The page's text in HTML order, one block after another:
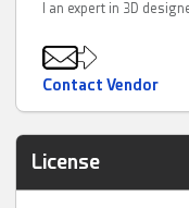
I an expert in 3D
Contact Vendor
License